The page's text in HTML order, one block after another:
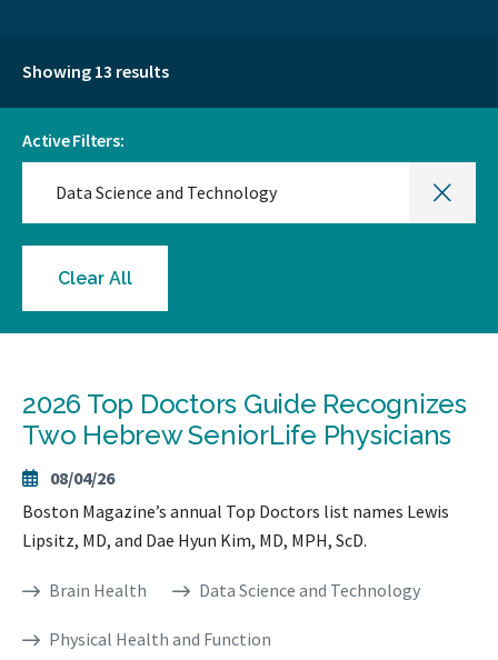
Showing 13 results
Active Filters:
Data Science and Technology
Clear All
2026 Top Doctors Guide Recognizes
Two Hebrew SeniorLife Physicians
08/04/26
Boston Magazine’s annual Top Doctors list names Lewis
Lipsitz, MD, and Dae Hyun Kim, MD, MPH, ScD.
Brain Health Data Science and Technology
Physical Health and Function